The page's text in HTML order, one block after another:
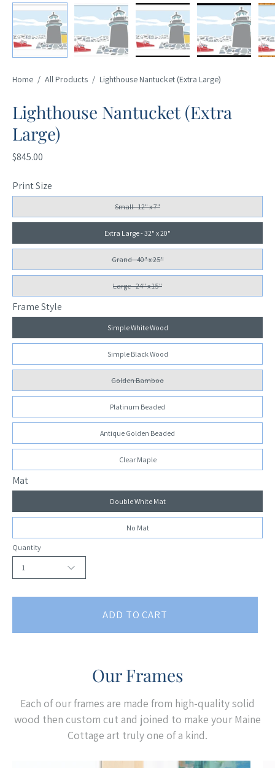
Home / All Products / Lighthouse Nantucket (Extra Large)
Lighthouse Nantucket (Extra
Large)
$845.00
Print Size
Small - 12" x 7"
Extra Large - 32" x 20"
Grand - 40" x 25"
Large - 24" x 15"
Frame Style
Simple White Wood
Simple Black Wood
Golden Bamboo
Platinum Beaded
Antique Golden Beaded
Clear Maple
Mat
Double White Mat
No Mat
Quantity
1
ADD TO CART
Our Frames
Each of our frames are made from high-quality solid
wood then custom cut and joined to make your Maine
Cottage art truly one of a kind.